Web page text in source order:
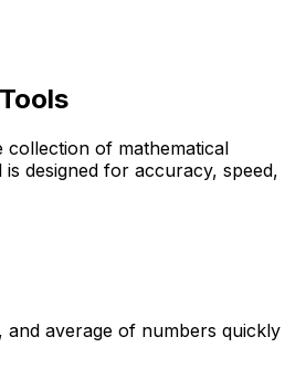
of mathematical
designed for accuracy, speed,
and average of numbers quickly